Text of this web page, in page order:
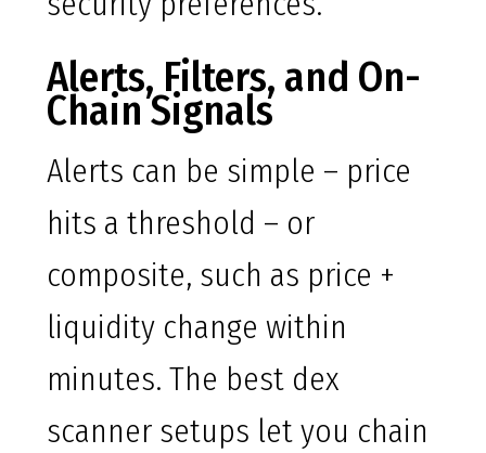
Alerts, Filters, and On-
Chain Signals
Alerts can be simple – price
hits a threshold – or
composite, such as price +
liquidity change within
minutes. The best dex
scanner setups let you chain